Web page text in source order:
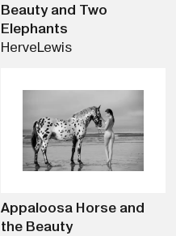
Beauty and Two
Elephants
HerveLewis
Appaloosa Horse and
the Beauty